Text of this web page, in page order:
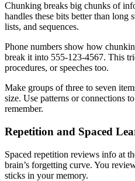
Chunking breaks big chunks of
handles these bits better than long
lists, and sequences.
Phone numbers show how
break it into 555-123-4567. This
procedures, or speeches too.
Make groups of three to seven
size. Use patterns or connections
remember.
Repetition and Spaced
Spaced repetition reviews info at
brain’s forgetting curve. You
sticks in your memory.